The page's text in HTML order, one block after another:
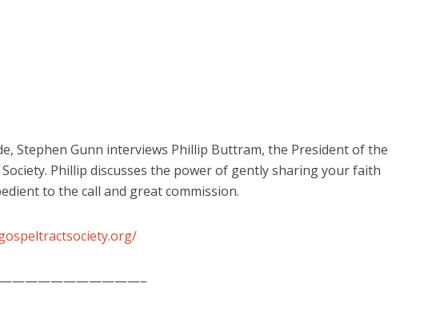
Stephen Gunn interviews Phillip Buttram, the President of the
Phillip discusses the power of gently sharing your faith
to the call and great commission.